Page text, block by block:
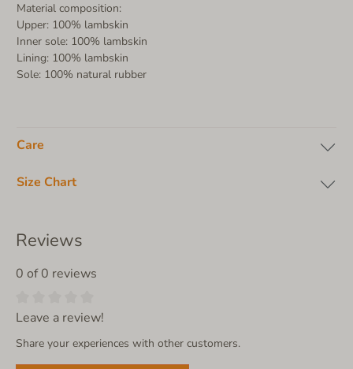
Material composition:
Upper: 100% lambskin
Inner sole: 100% lambskin
Lining: 100% lambskin
Sole: 100% natural rubber
Care
Size Chart
Reviews
0 of 0 reviews
Leave a review!
Share your experiences with other customers.